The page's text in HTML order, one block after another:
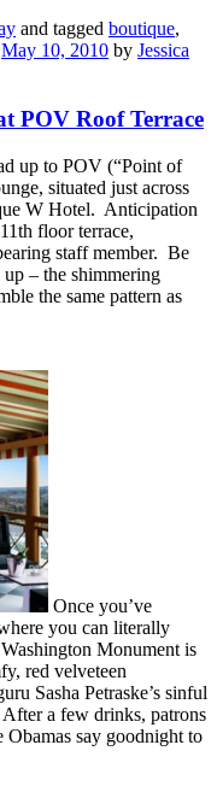
and tagged boutique,
May 10, 2010 by Jessica
POV Roof Terrace
up to POV (“Point of
situated just across
W Hotel. Anticipation
floor terrace,
staff member. Be
– the shimmering
the same pattern as
Once you’ve
you can literally
Monument is
red velveteen
Sasha Petraske’s sinful
a few drinks, patrons
Obamas say goodnight to